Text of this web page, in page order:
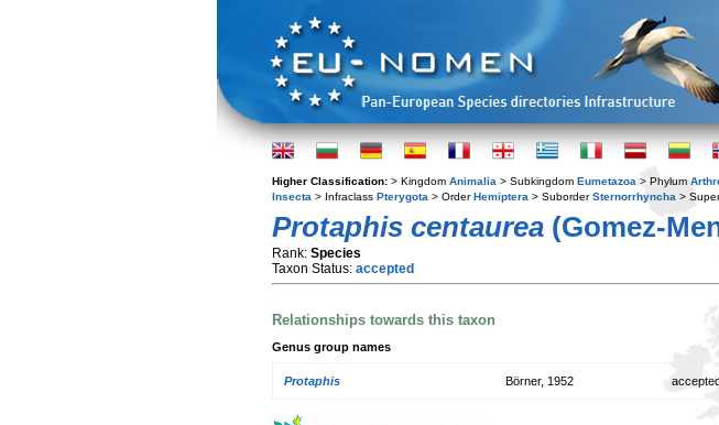
Higher Classification: > Kingdom Animalia > Subkingdom Eumetazoa > Phylum
Insecta > Infraclass Pterygota > OrderHemiptera > SuborderSternorrhyncha >
Protaphis centaurea (Gomez-
Rank: Species
Taxon Status: accepted
Relationships towards this taxon
Genus group names
Protaphis Börner, 1952